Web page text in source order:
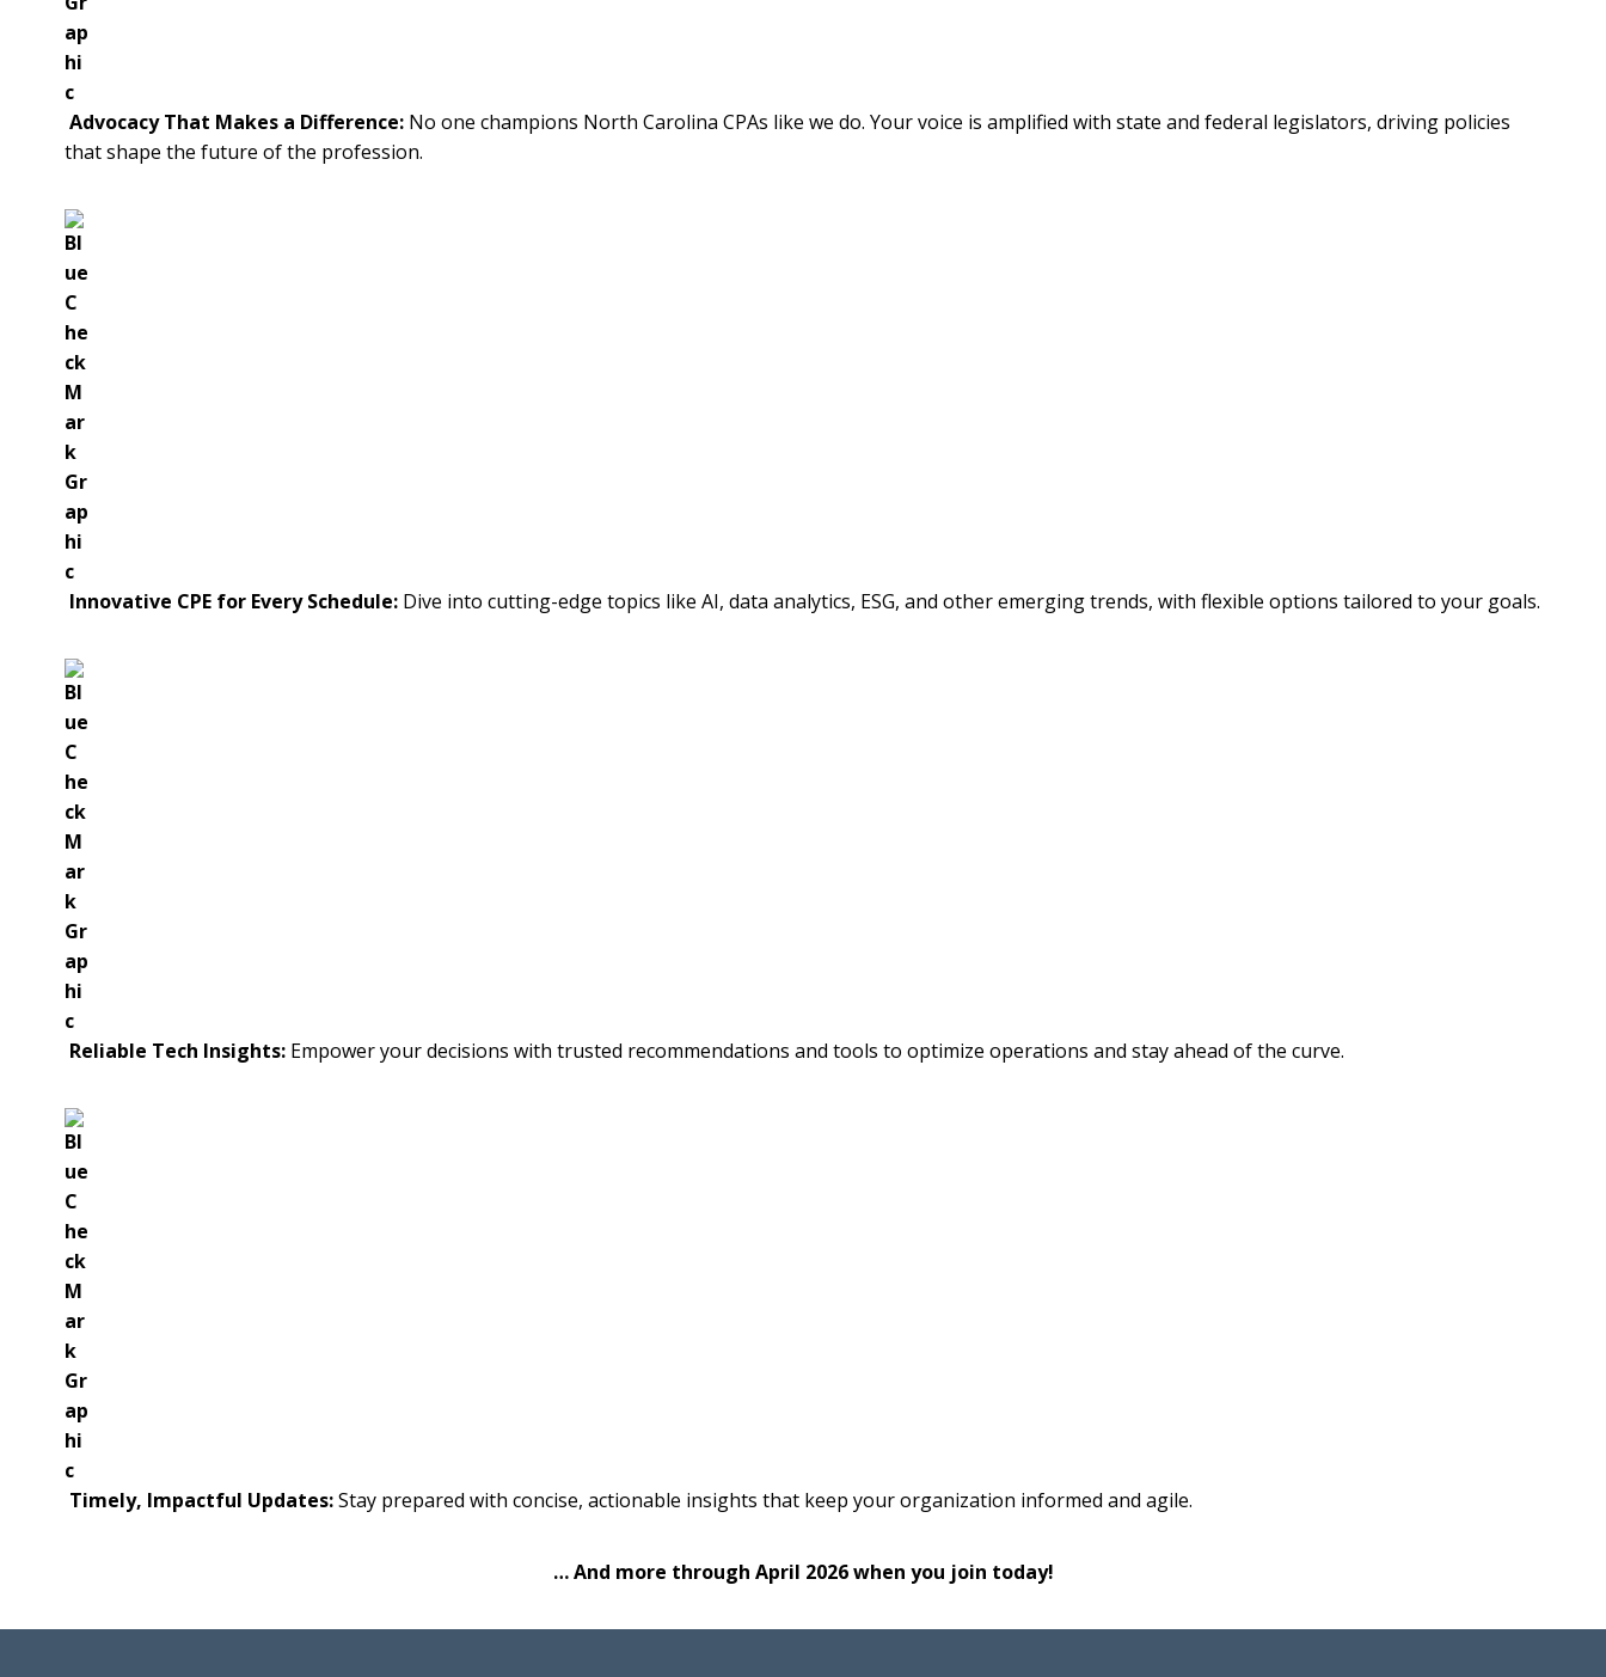
Advocacy That Makes a Difference: No one champions North Carolina CPAs like we do. Your voice is amplified with state and federal legislators, driving policies
that shape the future of the profession.
Innovative CPE for Every Schedule: Dive into cutting-edge topics like AI, data analytics, ESG, and other emerging trends, with flexible options tailored to your goals.
Reliable Tech Insights: Empower your decisions with trusted recommendations and tools to optimize operations and stay ahead of the curve.
Timely, Impactful Updates:Stay prepared with concise, actionable insights that keep your organization informed and agile.
… And more through April 2026 when you join today!